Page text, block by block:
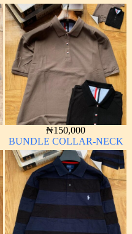
LONG SLEEVE
₦150,000
BUNDLE COLLAR-NECK